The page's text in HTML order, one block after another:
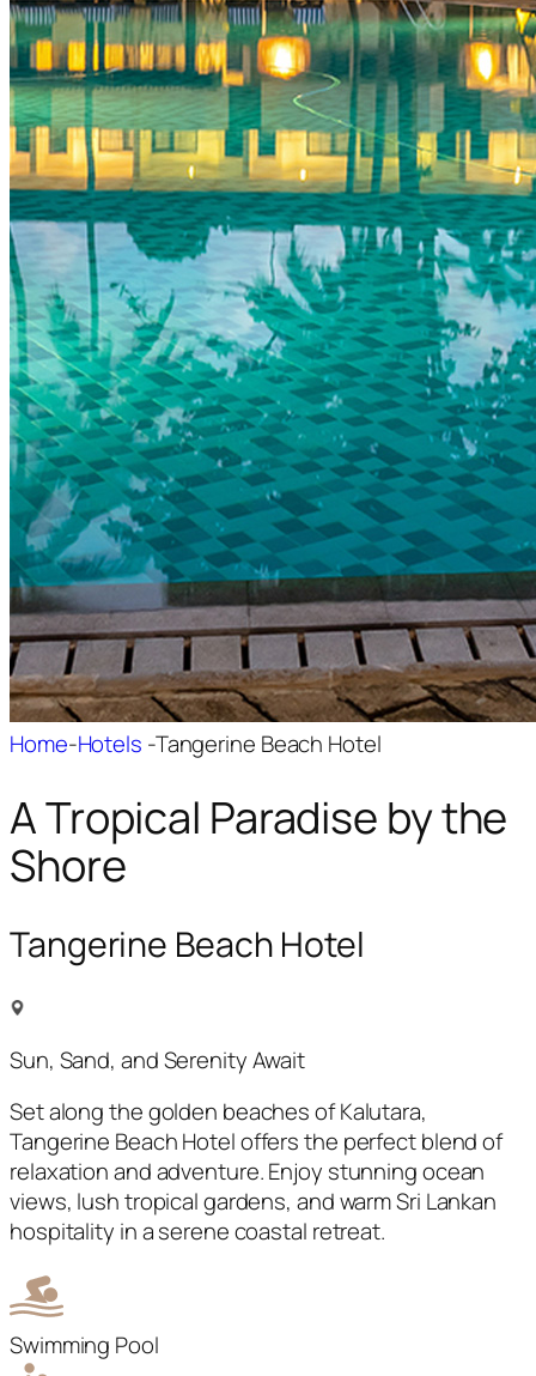
Home-Hotels -Tangerine Beach Hotel
A Tropical Paradise by the
Shore
Tangerine Beach Hotel
Sun, Sand, and Serenity Await
Set along the golden beaches of Kalutara,
Tangerine Beach Hotel offers the perfect blend of
relaxation and adventure. Enjoy stunning ocean
views, lush tropical gardens, and warm Sri Lankan
hospitality in a serene coastal retreat.
Swimming Pool